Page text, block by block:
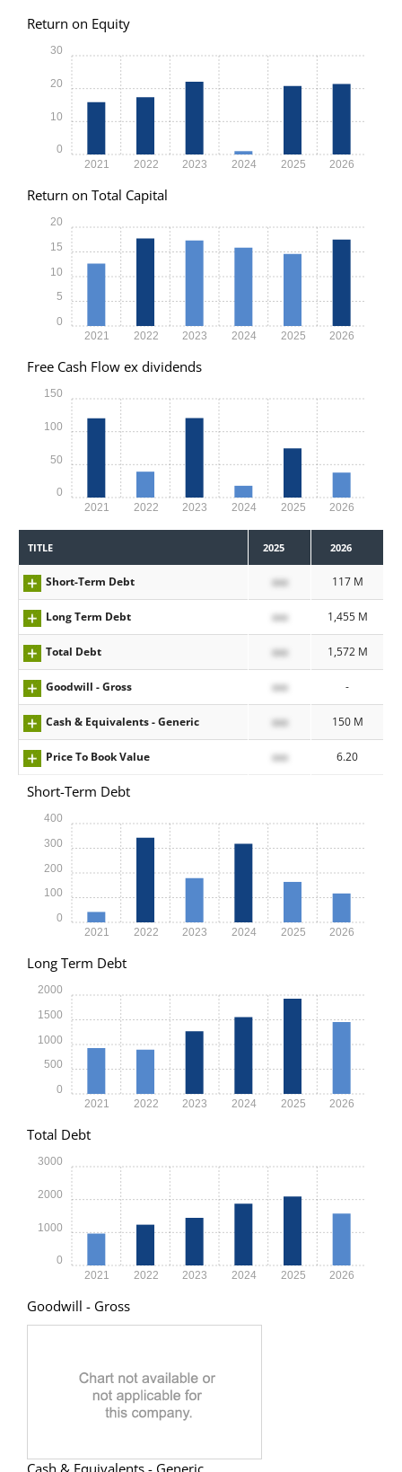
Return on Equity
2021 2022 2023 2024 2025 2026
0
10
20
30
Return on Total Capital
2021 2022 2023 2024 2025 2026
0
5
10
15
20
Free Cash Flow ex dividends
2021 2022 2023 2024 2025 2026
0
50
100
150
TITLE 2025 2026
Short-Term Debt xxx 117 M
Long Term Debt xxx 1,455 M
Total Debt xxx 1,572 M
Goodwill - Gross xxx -
Cash & Equivalents - Generic xxx 150 M
Price To Book Value xxx 6.20
Short-Term Debt
2021 2022 2023 2024 2025 2026
0
100
200
300
400
Long Term Debt
2021 2022 2023 2024 2025 2026
0
500
1000
1500
2000
Total Debt
2021 2022 2023 2024 2025 2026
0
1000
2000
3000
Goodwill - Gross
Cash & Equivalents - Generic